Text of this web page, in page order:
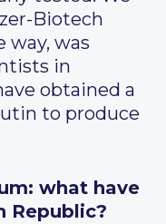
Biotech
way, was
in
obtained a
to produce
what have
Republic?